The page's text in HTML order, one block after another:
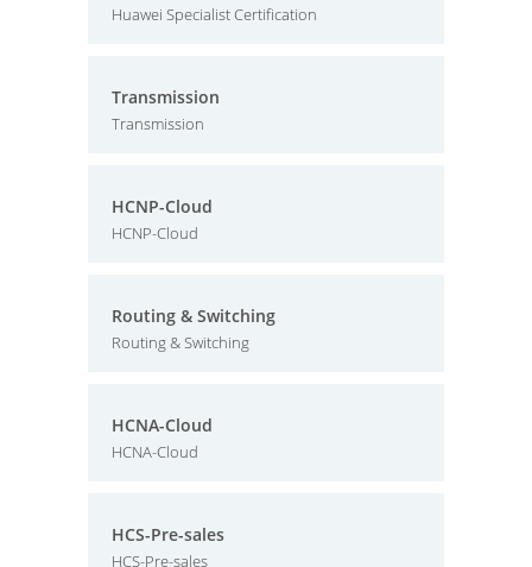
Huawei Specialist Certification
Transmission
Transmission
HCNP-Cloud
HCNP-Cloud
Routing & Switching
Routing & Switching
HCNA-Cloud
HCNA-Cloud
HCS-Pre-sales
HCS-Pre-sales